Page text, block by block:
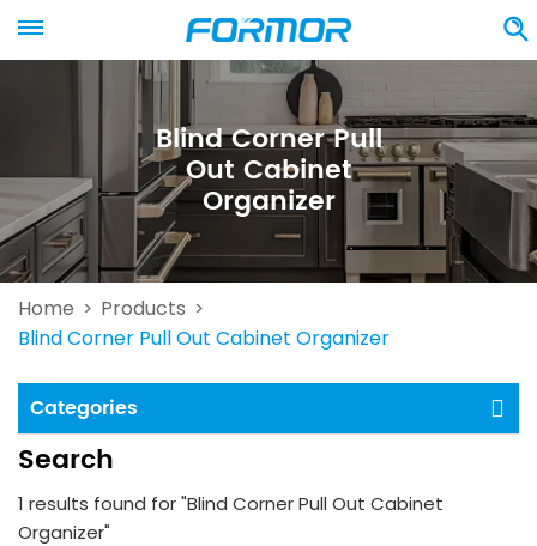
Blind Corner Pull
Out Cabinet
Organizer
Home > Products >
Blind Corner Pull Out Cabinet Organizer
Categories
Search
1 results found for "Blind Corner Pull Out Cabinet
Organizer"